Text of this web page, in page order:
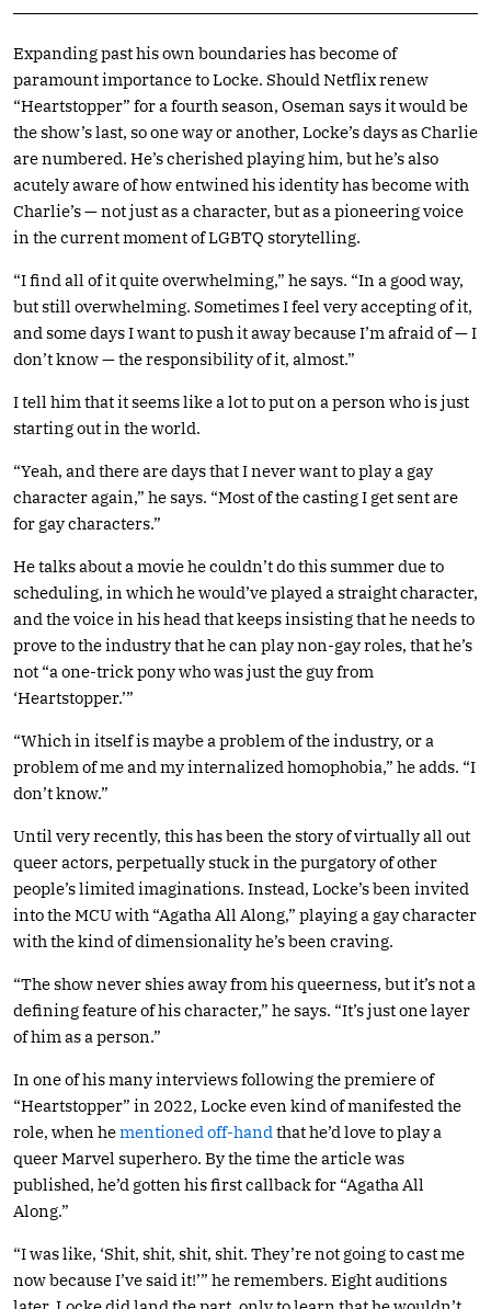
Expanding past his own boundaries has become of
paramount importance to Locke. Should Netflix renew
“Heartstopper” for a fourth season, Oseman says it would be
the show’s last, so one way or another, Locke’s days as Charlie
are numbered. He’s cherished playing him, but he’s also
acutely aware of how entwined his identity has become with
Charlie’s — not just as a character, but as a pioneering voice
in the current moment of LGBTQ storytelling.
“I find all of it quite overwhelming,” he says. “In a good way,
but still overwhelming. Sometimes I feel very accepting of it,
and some days I want to push it away because I’m afraid of — I
don’t know — the responsibility of it, almost.”
I tell him that it seems like a lot to put on a person who is just
starting out in the world.
“Yeah, and there are days that I never want to play a gay
character again,” he says. “Most of the casting I get sent are
for gay characters.”
He talks about a movie he couldn’t do this summer due to
scheduling, in which he would’ve played a straight character,
and the voice in his head that keeps insisting that he needs to
prove to the industry that he can play non-gay roles, that he’s
not “a one-trick pony who was just the guy from
‘Heartstopper.’”
“Which in itself is maybe a problem of the industry, or a
problem of me and my internalized homophobia,” he adds. “I
don’t know.”
Until very recently, this has been the story of virtually all out
queer actors, perpetually stuck in the purgatory of other
people’s limited imaginations. Instead, Locke’s been invited
into the MCU with “Agatha All Along,” playing a gay character
with the kind of dimensionality he’s been craving.
“The show never shies away from his queerness, but it’s not a
defining feature of his character,” he says. “It’s just one layer
of him as a person.”
In one of his many interviews following the premiere of
“Heartstopper” in 2022, Locke even kind of manifested the
role, when hementioned off-hand that he’d love to play a
queer Marvel superhero. By the time the article was
published, he’d gotten his first callback for “Agatha All
Along.”
“I was like, ‘Shit, shit, shit, shit. They’re not going to cast me
now because I’ve said it!’” he remembers. Eight auditions